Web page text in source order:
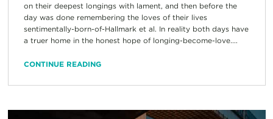
on their deepest longings with lament, and then before the
day was done remembering the loves of their lives
sentimentally-born-of-Hallmark et al. In reality both days have
a truer home in the honest hope of longing-become-love....
CONTINUE READING